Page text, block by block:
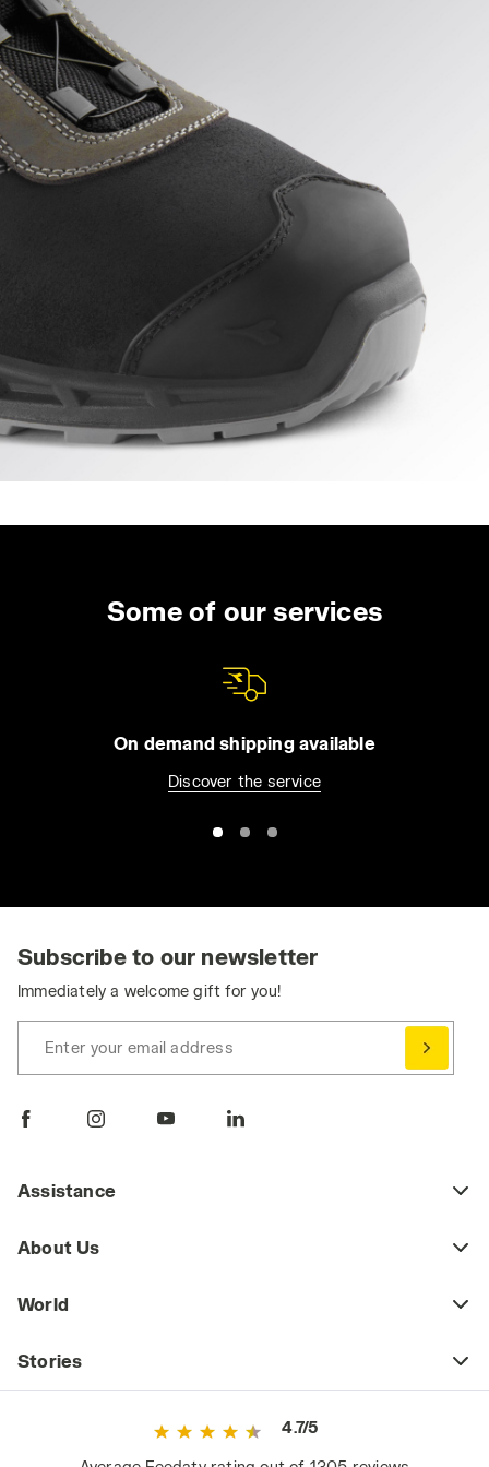
Some of our services
On demand shipping available
Discover the service
Subscribe to our newsletter
Immediately a welcome gift for you!
Enter your email address
Assistance
About Us
World
Stories
4.7/5